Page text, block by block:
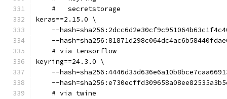
    #   secretstorage
keras==2.15.0 \
--
--
    # via tensorflow
keyring==24.3.0 \
--
--
    # via twine